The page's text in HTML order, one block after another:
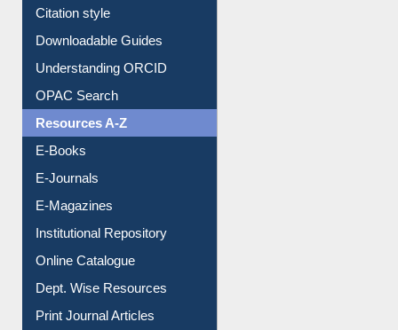
Citation style
Downloadable Guides
Understanding ORCID
OPAC Search
Resources A-Z
E-Books
E-Journals
E-Magazines
Institutional Repository
Online Catalogue
Dept. Wise Resources
Print Journal Articles